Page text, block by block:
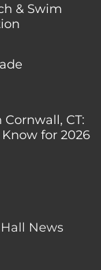
& Swim
CT:
for 2026
News